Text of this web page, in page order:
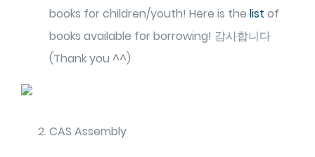
books for children/youth! Here is the list of
books available for borrowing! 감사합니다
(Thank you ^^)
CAS Assembly